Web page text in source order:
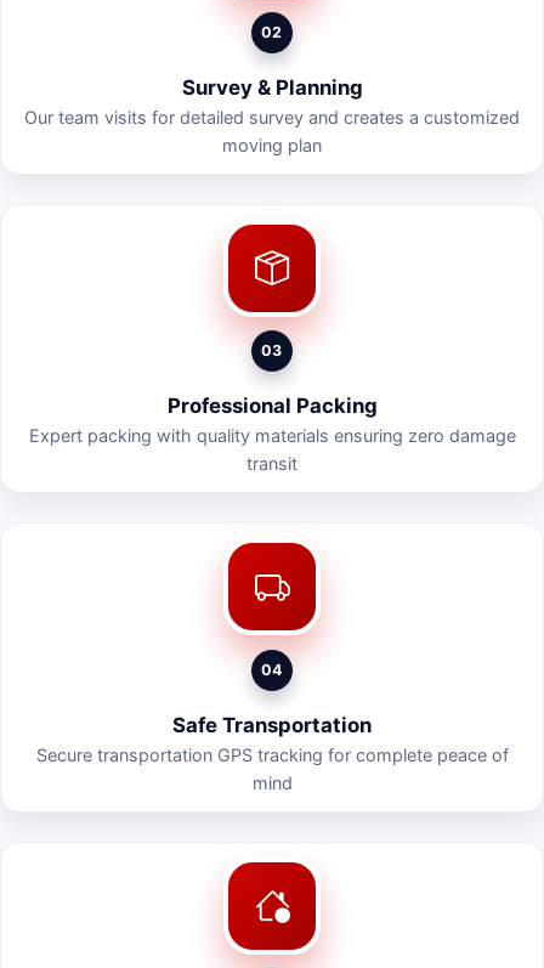
02
Survey & Planning
Our team visits for detailed survey and creates a customized
moving plan
03
Professional Packing
Expert packing with quality materials ensuring zero damage
transit
04
Safe Transportation
Secure transportation GPS tracking for complete peace of
mind